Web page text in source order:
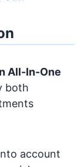
All-In-One
both
account